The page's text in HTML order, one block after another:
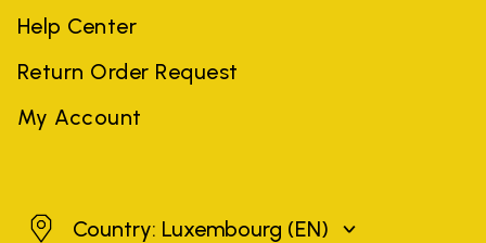
Help Center
Return Order Request
My Account
Luxembourg
Country: Luxembourg (EN)